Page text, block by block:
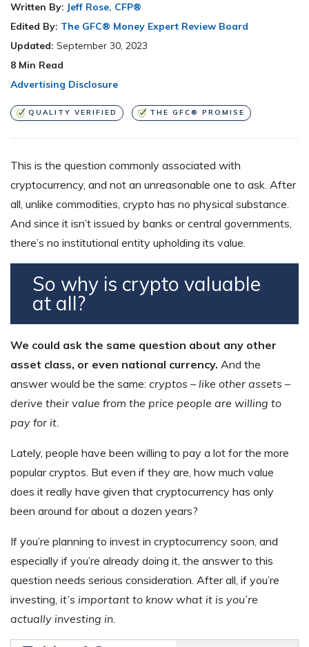
Written By: Jeff Rose, CFP®
Edited By: The GFC® Money Expert Review Board
Updated: September 30, 2023
8 Min Read
Advertising Disclosure
QUALITY VERIFIED THE GFC® PROMISE
This is the question commonly associated with
cryptocurrency, and not an unreasonable one to ask. After
all, unlike commodities, crypto has no physical substance.
And since it isn’t issued by banks or central governments,
there’s no institutional entity upholding its value.
So why is crypto valuable
at all?
We could ask the same question about any other
asset class, or even national currency. And the
answer would be the same: cryptos – like other assets –
derive their value from the price people are willing to
pay for it.
Lately, people have been willing to pay a lot for the more
popular cryptos. But even if they are, how much value
does it really have given that cryptocurrency has only
been around for about a dozen years?
If you’re planning to invest in cryptocurrency soon, and
especially if you’re already doing it, the answer to this
question needs serious consideration. After all, if you’re
investing, it’s important to know what it is you’re
actually investing in.